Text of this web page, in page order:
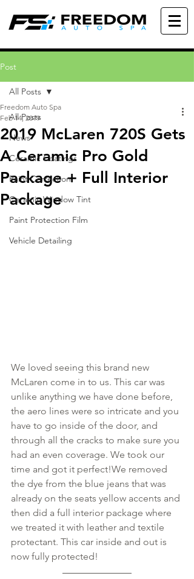
Post
All Posts
News
Ceramic Coatings
Paint Correction
Ceramic Window Tint
Paint Protection Film
Vehicle Detailing
All Posts
2019 McLaren 720S Gets
A Ceramic Pro Gold
Package + Full Interior
Package
Freedom Auto Spa
Feb 14, 2019
We loved seeing this brand new
McLaren come in to us. This car was
unlike anything we have done before,
the aero lines were so intricate and you
have to go inside of the door, and
through all the cracks to make sure you
had an even coverage. We took our
time and got it perfect!We removed
the dye from the blue jeans that was
already on the seats yellow accents and
then did a full interior package where
we treated it with leather and textile
protectant. This car inside and out is
now fully protected!